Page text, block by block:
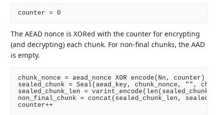
The AEAD nonce is XORed with the counter for encrypting
(and decrypting) each chunk. For non-final chunks, the AAD
is empty.
chunk_nonce = aead_nonce XOR encode(Nn, counter)
sealed_chunk = Seal(aead_key, chunk_nonce, "",
sealed_chunk_len = varint_encode(len(sealed_chunk))
non_final_chunk = concat(sealed_chunk_len,